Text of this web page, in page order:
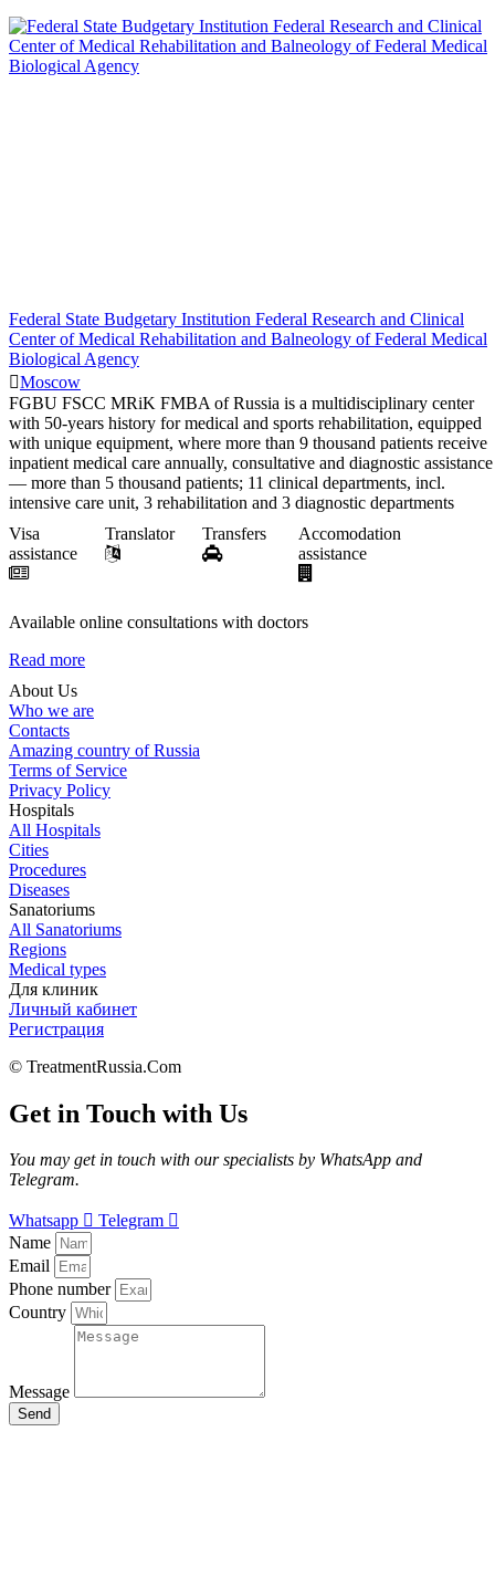
Federal State Budgetary Institution Federal Research and Clinical
Center of Medical Rehabilitation and Balneology of Federal Medical
Biological Agency
Moscow
FGBU FSCC MRiK FMBA of Russia is a multidisciplinary center
with 50-years history for medical and sports rehabilitation, equipped
with unique equipment, where more than 9 thousand patients receive
inpatient medical care annually, consultative and diagnostic assistance
— more than 5 thousand patients; 11 clinical departments, incl.
intensive care unit, 3 rehabilitation and 3 diagnostic departments
Visa
assistance
Translator Transfers
Accomodation
assistance
Available online consultations with doctors
Read more
About Us
Who we are
Contacts
Amazing country of Russia
Terms of Service
Privacy Policy
Hospitals
All Hospitals
Cities
Procedures
Diseases
Sanatoriums
All Sanatoriums
Regions
Medical types
Для клиник
Личный кабинет
Регистрация
© TreatmentRussia.Com
Get in Touch with Us
You may get in touch with our specialists by WhatsApp and
Telegram.
Whatsapp
Telegram
Name
Email
Phone number
Country
Message
Send